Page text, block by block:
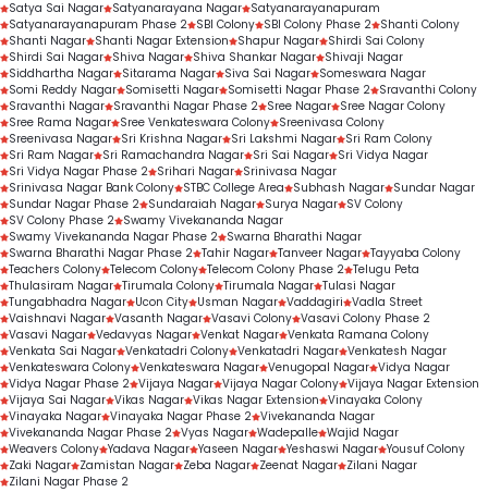
Satya Sai Nagar Satyanarayana Nagar Satyanarayanapuram
Satyanarayanapuram Phase 2 SBI Colony SBI Colony Phase 2 Shanti Colony
Shanti Nagar Shanti Nagar Extension Shapur Nagar Shirdi Sai Colony
Shirdi Sai Nagar Shiva Nagar Shiva Shankar Nagar Shivaji Nagar
Siddhartha Nagar Sitarama Nagar Siva Sai Nagar Someswara Nagar
Somi Reddy Nagar Somisetti Nagar Somisetti Nagar Phase 2 Sravanthi Colony
Sravanthi Nagar Sravanthi Nagar Phase 2 Sree Nagar Sree Nagar Colony
Sree Rama Nagar Sree Venkateswara Colony Sreenivasa Colony
Sreenivasa Nagar Sri Krishna Nagar Sri Lakshmi Nagar Sri Ram Colony
Sri Ram Nagar Sri Ramachandra Nagar Sri Sai Nagar Sri Vidya Nagar
Sri Vidya Nagar Phase 2 Srihari Nagar Srinivasa Nagar
Srinivasa Nagar Bank Colony STBC College Area Subhash Nagar Sundar Nagar
Sundar Nagar Phase 2 Sundaraiah Nagar Surya Nagar SV Colony
SV Colony Phase 2 Swamy Vivekananda Nagar
Swamy Vivekananda Nagar Phase 2 Swarna Bharathi Nagar
Swarna Bharathi Nagar Phase 2 Tahir Nagar Tanveer Nagar Tayyaba Colony
Teachers Colony Telecom Colony Telecom Colony Phase 2 Telugu Peta
Thulasiram Nagar Tirumala Colony Tirumala Nagar Tulasi Nagar
Tungabhadra Nagar Ucon City Usman Nagar Vaddagiri Vadla Street
Vaishnavi Nagar Vasanth Nagar Vasavi Colony Vasavi Colony Phase 2
Vasavi Nagar Vedavyas Nagar Venkat Nagar Venkata Ramana Colony
Venkata Sai Nagar Venkatadri Colony Venkatadri Nagar Venkatesh Nagar
Venkateswara Colony Venkateswara Nagar Venugopal Nagar Vidya Nagar
Vidya Nagar Phase 2 Vijaya Nagar Vijaya Nagar Colony Vijaya Nagar Extension
Vijaya Sai Nagar Vikas Nagar Vikas Nagar Extension Vinayaka Colony
Vinayaka Nagar Vinayaka Nagar Phase 2 Vivekananda Nagar
Vivekananda Nagar Phase 2 Vyas Nagar Wadepalle Wajid Nagar
Weavers Colony Yadava Nagar Yaseen Nagar Yeshaswi Nagar Yousuf Colony
Zaki Nagar Zamistan Nagar Zeba Nagar Zeenat Nagar Zilani Nagar
Zilani Nagar Phase 2